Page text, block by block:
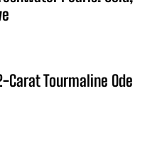
Carat Tourmaline Ode